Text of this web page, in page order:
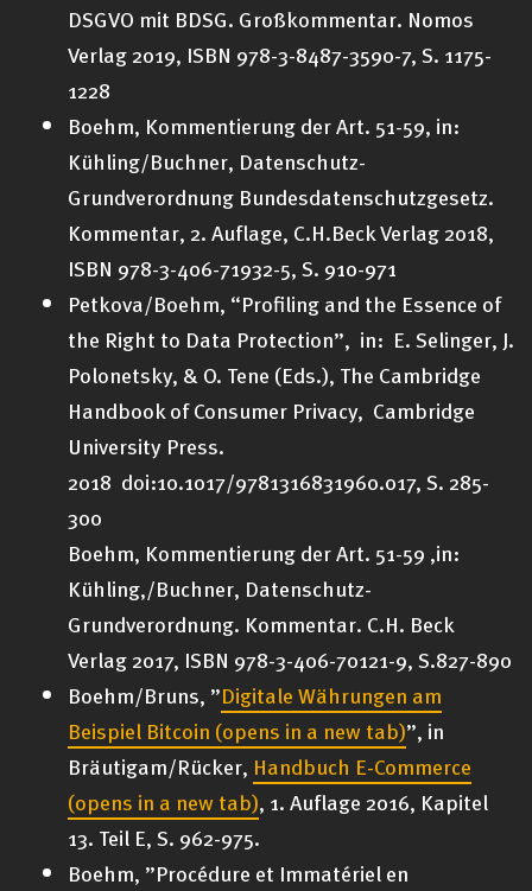
DSGVO mit BDSG. Großkommentar. Nomos
Verlag 2019, ISBN 978-3-8487-3590-7, S. 1175-
1228
Boehm, Kommentierung der Art. 51-59, in:
Kühling/Buchner, Datenschutz-
Grundverordnung Bundesdatenschutzgesetz.
Kommentar, 2. Auflage, C.H.Beck Verlag 2018,
ISBN 978-3-406-71932-5, S. 910-971
Petkova/Boehm, “Profiling and the Essence of
the Right to Data Protection”, in: E. Selinger, J.
Polonetsky, & O. Tene (Eds.), The Cambridge
Handbook of Consumer Privacy, Cambridge
University Press.
2018 doi:10.1017/9781316831960.017, S. 285-
300
Boehm, Kommentierung der Art. 51-59 ,in:
Kühling,/Buchner, Datenschutz-
Grundverordnung. Kommentar. C.H. Beck
Verlag 2017, ISBN 978-3-406-70121-9, S.827-890
Boehm/Bruns, ”Digitale Währungen am
Beispiel Bitcoin (opens in a new tab)”, in
Bräutigam/Rücker, Handbuch E-Commerce
(opens in a new tab), 1. Auflage 2016, Kapitel
13. Teil E, S. 962-975.
Boehm, ”Procédure et Immatériel en